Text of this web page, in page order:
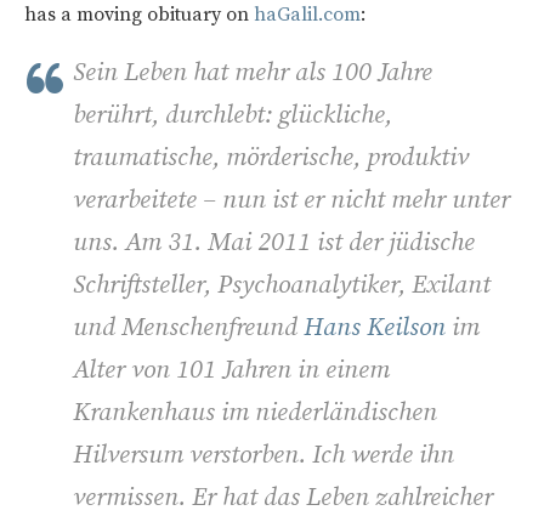
has a moving obituary on haGalil.com:
Sein Leben hat mehr als 100 Jahre
berührt, durchlebt: glückliche,
traumatische, mörderische, produktiv
verarbeitete – nun ist er nicht mehr unter
uns. Am 31. Mai 2011 ist der jüdische
Schriftsteller, Psychoanalytiker, Exilant
und MenschenfreundHans Keilson im
Alter von 101 Jahren in einem
Krankenhaus im niederländischen
Hilversum verstorben. Ich werde ihn
vermissen. Er hat das Leben zahlreicher